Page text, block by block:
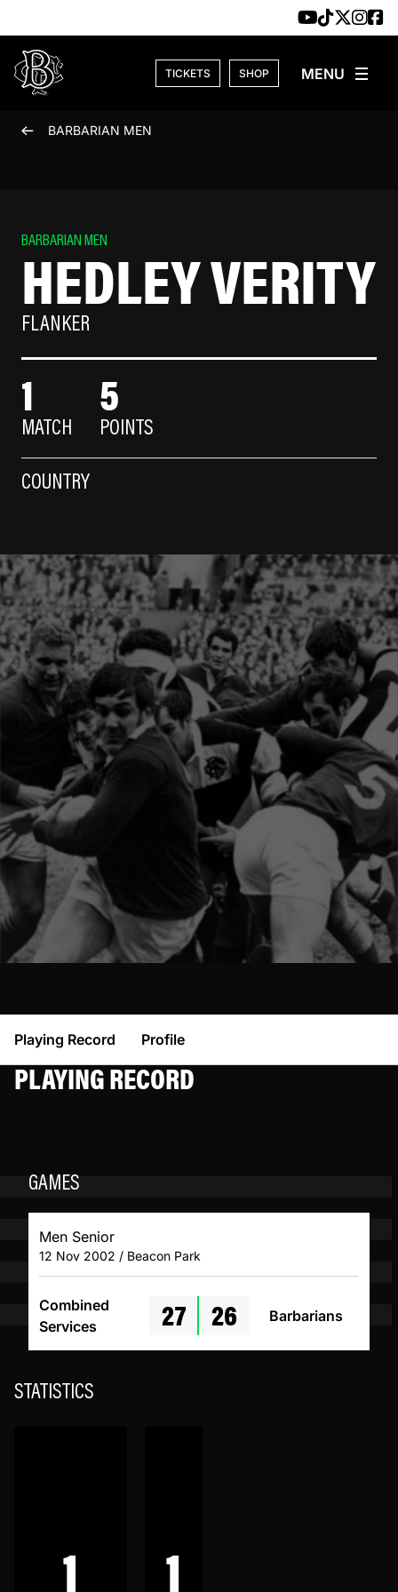
TICKETS SHOP
BARBARIAN MEN
BARBARIAN MEN
HEDLEY VERITY
FLANKER
1
MATCH
5
POINTS
COUNTRY
Playing Record Profile
PLAYING RECORD
GAMES
Men Senior
12 Nov 2002 / Beacon Park
Combined
Services
27 26 Barbarians
STATISTICS
1 1